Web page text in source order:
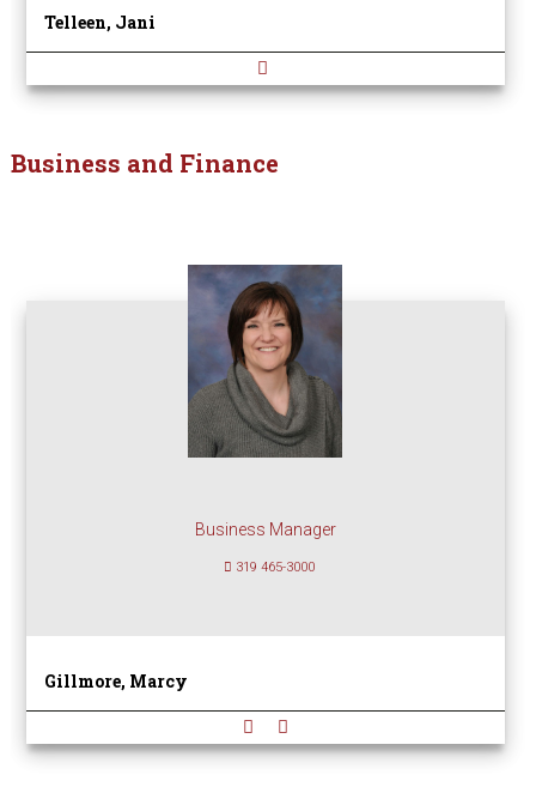
Telleen, Jani
Business and Finance
Business Manager
319 465-3000
Gillmore, Marcy